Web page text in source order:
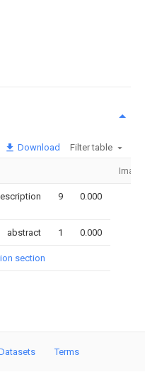
Download Filter table
Image
9 0.000
abstract 1 0.000
section
Terms